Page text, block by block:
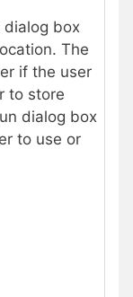
dialog box
The
if the user
to store
dialog box
to use or